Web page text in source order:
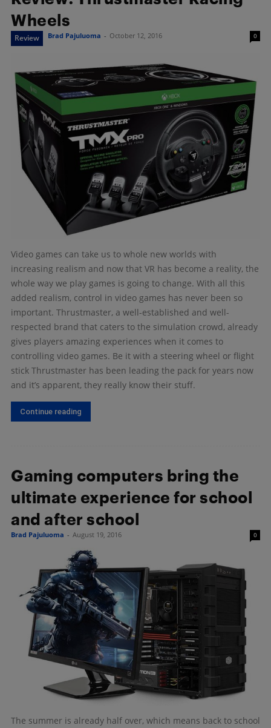
Wheels
Review Brad Pajuluoma - October 12, 2016 0
Video games can take us to whole new worlds with
increasing realism and now that VR has become a reality, the
whole way we play games is going to change. With all this
added realism, control in video games has never been so
important. Thrustmaster, a well-established and well-
respected brand that caters to the simulation crowd, already
gives players amazing experiences when it comes to
controlling video games. Be it with a steering wheel or flight
stick Thrustmaster has been leading the pack for years now
and it’s apparent, they really know their stuff.
Continue reading
Gaming computers bring the
ultimate experience for school
and after school
Brad Pajuluoma - August 19, 2016 0
The summer is already half over, which means back to school